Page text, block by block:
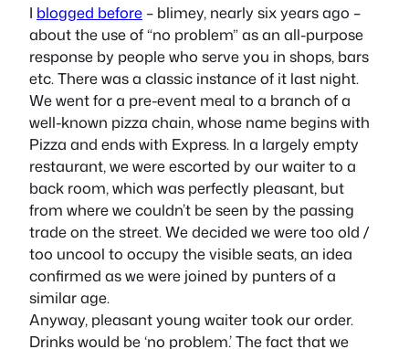
I blogged before– blimey, nearly six years ago –
about the use of “no problem” as an all-purpose
response by people who serve you in shops, bars
etc. There was a classic instance of it last night.
We went for a pre-event meal to a branch of a
well-known pizza chain, whose name begins with
Pizza and ends with Express. In a largely empty
restaurant, we were escorted by our waiter to a
back room, which was perfectly pleasant, but
from where we couldn’t be seen by the passing
trade on the street. We decided we were too old /
too uncool to occupy the visible seats, an idea
confirmed as we were joined by punters of a
similar age.
Anyway, pleasant young waiter took our order.
Drinks would be ‘no problem.’ The fact that we